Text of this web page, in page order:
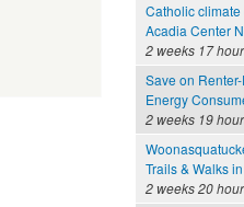
Catholic
Acadia Center
2 weeks 17
Save on
Energy
2 weeks 19
Trails & Walks
2 weeks 20